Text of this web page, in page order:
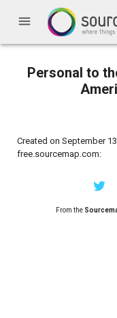
menu
Personal to
Created on September
free.sourcemap.com:
From the